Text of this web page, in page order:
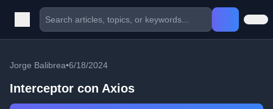
Jorge Balibrea•6/18/2024
Interceptor con Axios